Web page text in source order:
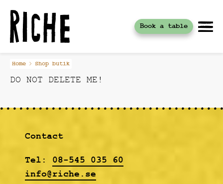
Skip
content
Book a table
Home Shop butik
DO NOT DELETE ME!
Contact
Tel: 08-545 035 60
info@riche.se